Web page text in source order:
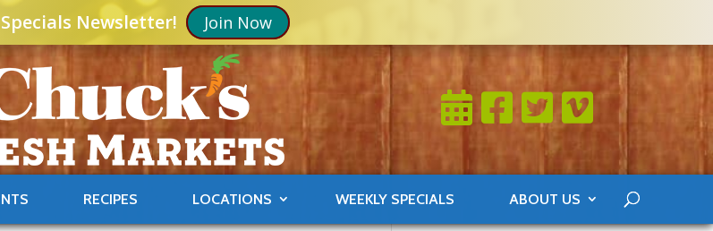
Newsletter! Join Now
RECIPES LOCATIONS WEEKLY SPECIALS ABOUT US